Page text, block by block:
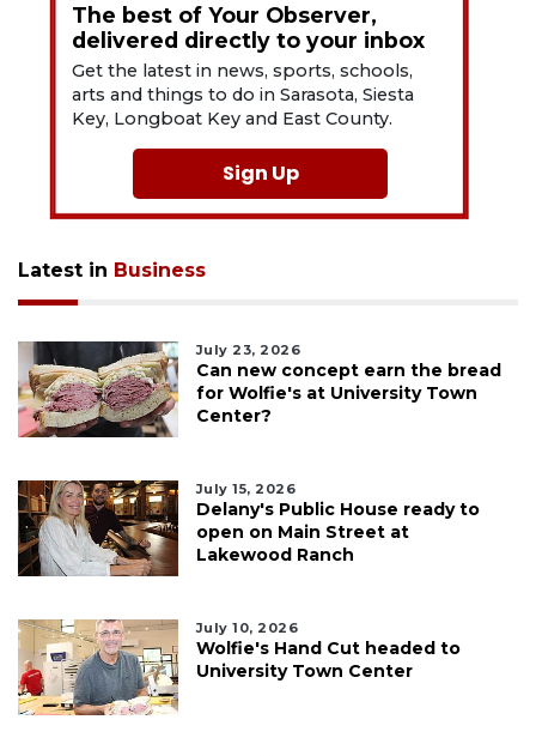
The best of Your Observer,
delivered directly to your inbox
Get the latest in news, sports, schools,
arts and things to do in Sarasota, Siesta
Key, Longboat Key and East County.
Sign Up
Latest in Business
July 23, 2026
Can new concept earn the bread
for Wolfie's at University Town
Center?
July 15, 2026
Delany's Public House ready to
open on Main Street at
Lakewood Ranch
July 10, 2026
Wolfie's Hand Cut headed to
University Town Center